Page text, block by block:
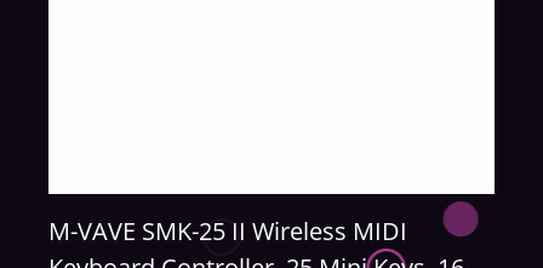
M-VAVE SMK-25 II Wireless MIDI